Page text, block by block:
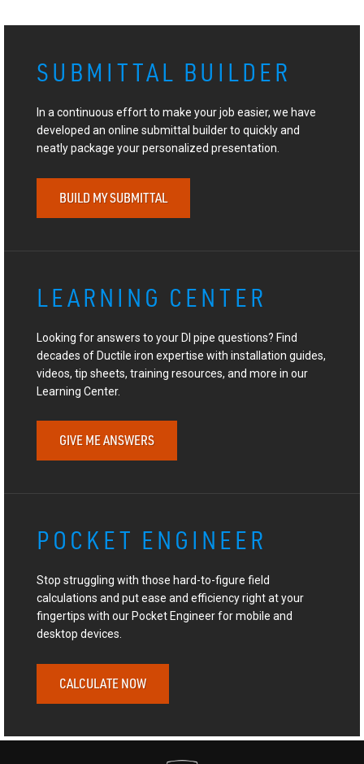
SUBMITTAL BUILDER
In a continuous effort to make your job easier, we have
developed an online submittal builder to quickly and
neatly package your personalized presentation.
BUILD MY SUBMITTAL
LEARNING CENTER
Looking for answers to your DI pipe questions? Find
decades of Ductile iron expertise with installation guides,
videos, tip sheets, training resources, and more in our
Learning Center.
GIVE ME ANSWERS
POCKET ENGINEER
Stop struggling with those hard-to-figure field
calculations and put ease and efficiency right at your
fingertips with our Pocket Engineer for mobile and
desktop devices.
CALCULATE NOW